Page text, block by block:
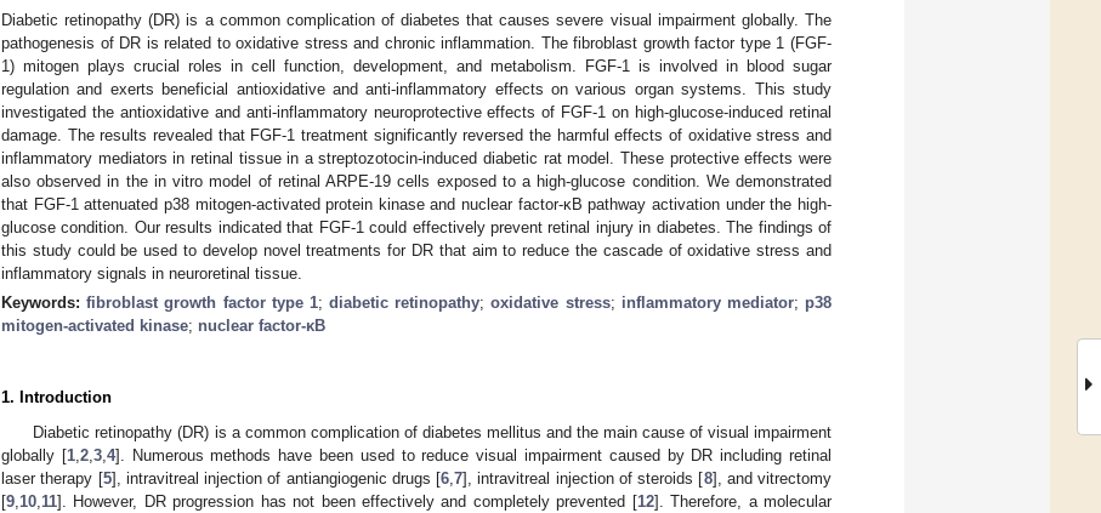
Diabetic retinopathy (DR) is a common complication of diabetes that causes severe visual impairment globally. The
pathogenesis of DR is related to oxidative stress and chronic inflammation. The fibroblast growth factor type 1 (FGF-
1) mitogen plays crucial roles in cell function, development, and metabolism. FGF-1 is involved in blood sugar
regulation and exerts beneficial antioxidative and anti-inflammatory effects on various organ systems. This study
investigated the antioxidative and anti-inflammatory neuroprotective effects of FGF-1 on high-glucose-induced retinal
damage. The results revealed that FGF-1 treatment significantly reversed the harmful effects of oxidative stress and
inflammatory mediators in retinal tissue in a streptozotocin-induced diabetic rat model. These protective effects were
also observed in the in vitro model of retinal ARPE-19 cells exposed to a high-glucose condition. We demonstrated
that FGF-1 attenuated p38 mitogen-activated protein kinase and nuclear factor-κB pathway activation under the high-
glucose condition. Our results indicated that FGF-1 could effectively prevent retinal injury in diabetes. The findings of
this study could be used to develop novel treatments for DR that aim to reduce the cascade of oxidative stress and
inflammatory signals in neuroretinal tissue.
Keywords:fibroblast growth factor type 1;diabetic retinopathy;oxidative stress; inflammatory mediator; p38
mitogen-activated kinase; nuclear factor-κB
1. Introduction
Diabetic retinopathy (DR) is a common complication of diabetes mellitus and the main cause of visual impairment
globally [1, 2, 3, 4]. Numerous methods have been used to reduce visual impairment caused by DR including retinal
laser therapy [5], intravitreal injection of antiangiogenic drugs [6 ,7], intravitreal injection of steroids [8], and vitrectomy
[9 10 11]. However, DR progression has not been effectively and completely prevented [12]. Therefore, a molecular